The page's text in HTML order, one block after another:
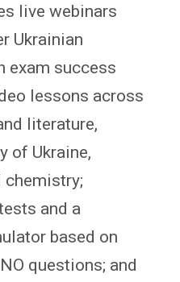
live webinars
Ukrainian
exam success
lessons across
literature,
of Ukraine,
chemistry;
and a
based on
questions; and